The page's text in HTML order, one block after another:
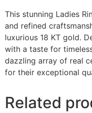
This stunning Ladies
and refined
luxurious 18 KT gold.
with a taste for
dazzling array of real
for their exceptional
Related